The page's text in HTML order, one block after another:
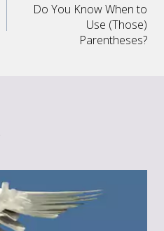
Do You Know When to
Use (Those)
Parentheses?